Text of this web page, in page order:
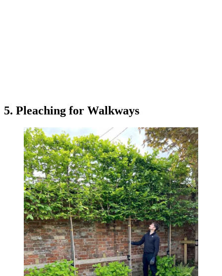
5. Pleaching for Walkways